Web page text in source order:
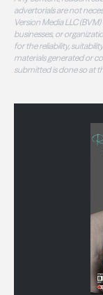
advertorials are not
Version Media LLC
businesses, or
for the reliability,
materials generated or
submitted is done so at